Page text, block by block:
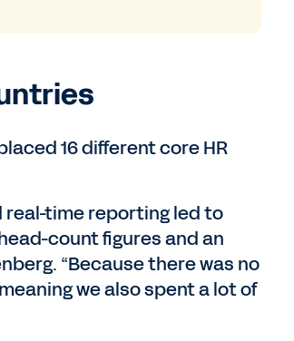
16 different core HR
real-time reporting led to
count figures and an
“Because there was no
we also spent a lot of